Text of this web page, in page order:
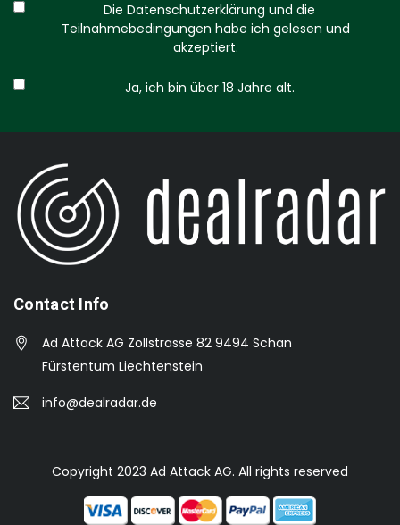
Die Datenschutzerklärung und die
Teilnahmebedingungen habe ich gelesen und
akzeptiert.
Ja, ich bin über 18 Jahre alt.
Contact Info
Ad Attack AG Zollstrasse 82 9494 Schan
Fürstentum Liechtenstein
info@dealradar.de
Copyright 2023 Ad Attack AG. All rights reserved